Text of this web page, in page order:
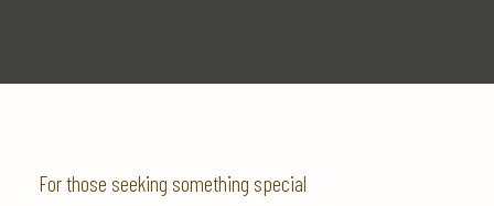
For those seeking something special